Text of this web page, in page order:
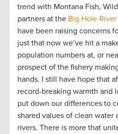
trend with Montana Fish,
partners at the Big Hole
have been raising concerns
just that now we’ve hit a
population numbers at, or
prospect of the fishery
hands. I still have hope that
record-breaking warmth and
put down our differences to
shared values of clean water
rivers. There is more that